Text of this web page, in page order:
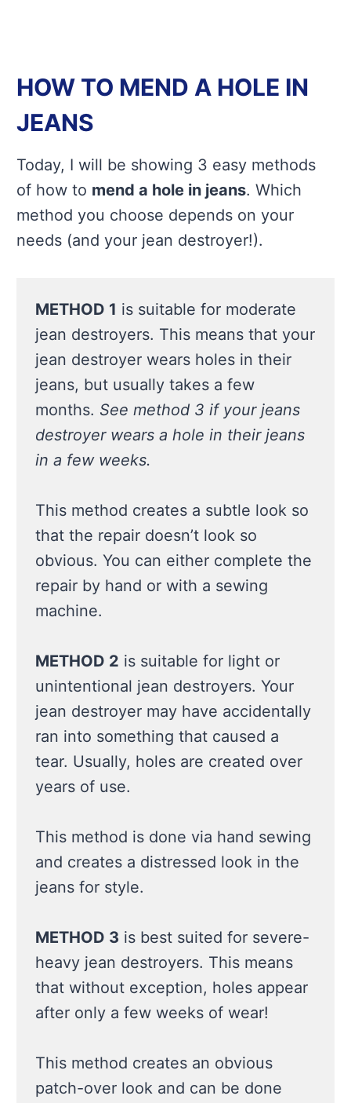
HOW TO MEND A HOLE IN
JEANS
Today, I will be showing 3 easy methods
of how to mend a hole in jeans. Which
method you choose depends on your
needs (and your jean destroyer!).
METHOD 1 is suitable for moderate
jean destroyers. This means that your
jean destroyer wears holes in their
jeans, but usually takes a few
months. See method 3 if your jeans
destroyer wears a hole in their jeans
in a few weeks.
This method creates a subtle look so
that the repair doesn’t look so
obvious. You can either complete the
repair by hand or with a sewing
machine.
METHOD 2 is suitable for light or
unintentional jean destroyers. Your
jean destroyer may have accidentally
ran into something that caused a
tear. Usually, holes are created over
years of use.
This method is done via hand sewing
and creates a distressed look in the
jeans for style.
METHOD 3 is best suited for severe-
heavy jean destroyers. This means
that without exception, holes appear
after only a few weeks of wear!
This method creates an obvious
patch-over look and can be done